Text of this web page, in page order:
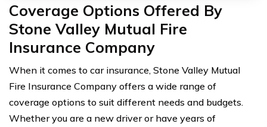
Coverage Options Offered By
Stone Valley Mutual Fire
Insurance Company
When it comes to car insurance, Stone Valley Mutual
Fire Insurance Company offers a wide range of
coverage options to suit different needs and budgets.
Whether you are a new driver or have years of